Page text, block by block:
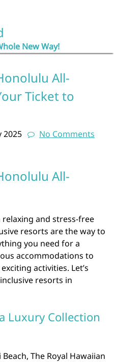
New Way!
All-
Ticket to
2025 No Comments
All-
and stress-free
resorts are the way to
you need for a
accommodations to
activities. Let’s
resorts in
Luxury Collection
The Royal Hawaiian